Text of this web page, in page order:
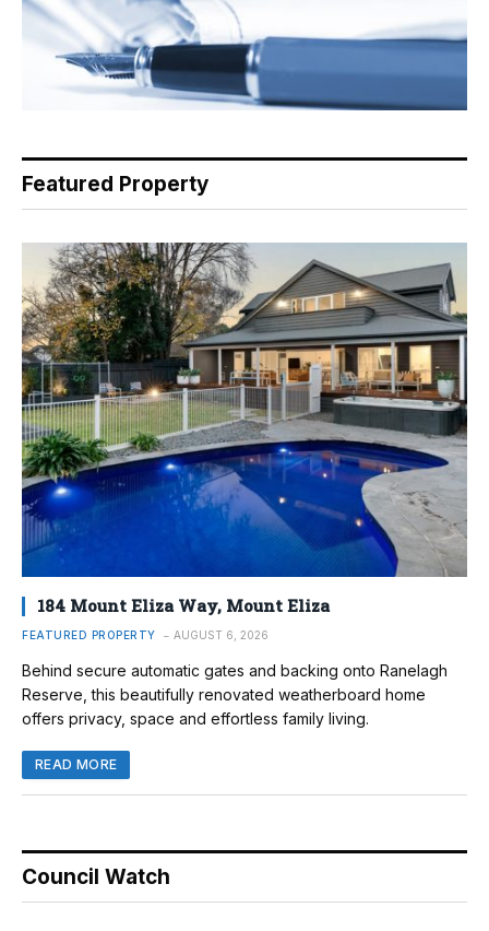
Featured Property
184 Mount Eliza Way, Mount Eliza
FEATURED PROPERTY AUGUST 6, 2026
Behind secure automatic gates and backing onto Ranelagh
Reserve, this beautifully renovated weatherboard home
offers privacy, space and effortless family living.
READ MORE
Council Watch